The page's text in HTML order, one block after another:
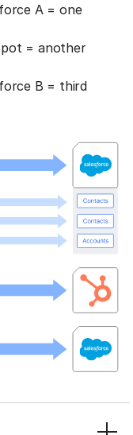
A = one
= another
B = third